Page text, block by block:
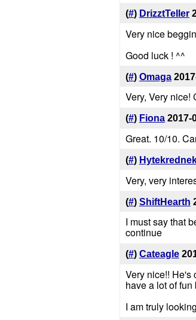
(#) DrizztTeller
Very nice
Good luck ! ^^
(#) Omaga
Very, Very nice!
(#) Fiona 2017-
Great. 10/10.
(#)
Very, very
(#) ShiftHearth
I must say that
continue
(#) Cateagle
Very nice!! He's
have a lot of
I am truly